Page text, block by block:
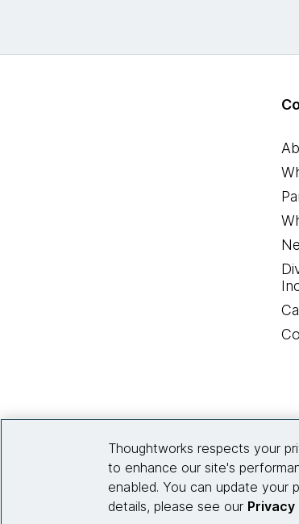
Thoughtworks respects your
to enhance our site's
enabled. You can update your
details, please see our Privacy